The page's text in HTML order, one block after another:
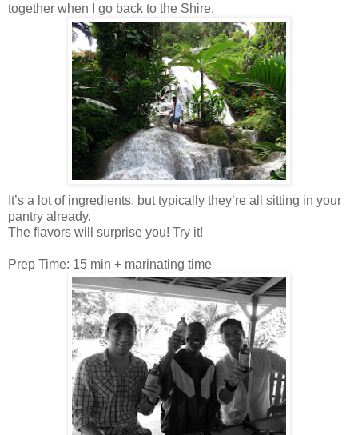
together when I go back to the Shire.
It’s a lot of ingredients, but typically they’re all sitting in your
pantry already.
The flavors will surprise you! Try it!
Prep Time: 15 min + marinating time